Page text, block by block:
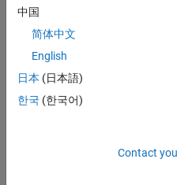
To share and review image
creating a team project within
details, see
Apps
Label
中国
简体中文
English
日本 (日本語)
한국 (한국어)
Contact